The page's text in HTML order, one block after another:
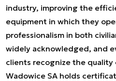
industry, improving the
equipment in which they
professionalism in both
widely acknowledged, and
clients recognize the quality
Wadowice SA holds